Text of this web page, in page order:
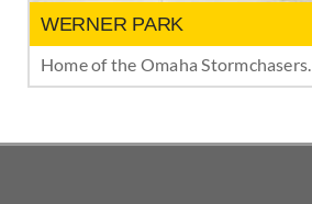
WERNER PARK
Home of the Omaha Stormchasers.